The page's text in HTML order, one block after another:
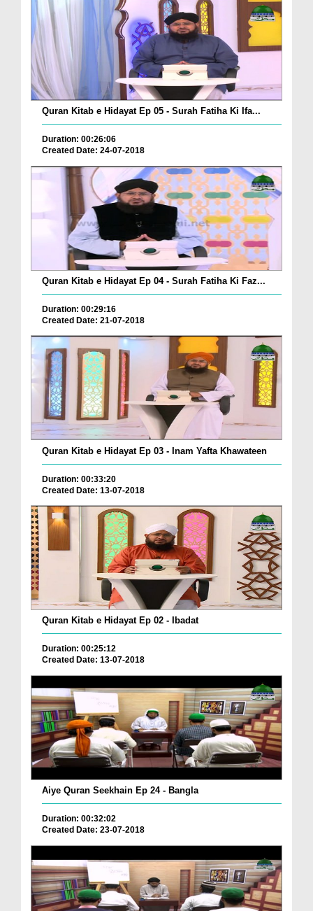
Quran Kitab e Hidayat Ep 05 - Surah Fatiha Ki Ifa...
Duration: 00:26:06
Created Date: 24-07-2018
Quran Kitab e Hidayat Ep 04 - Surah Fatiha Ki Faz...
Duration: 00:29:16
Created Date: 21-07-2018
Quran Kitab e Hidayat Ep 03 - Inam Yafta Khawateen
Duration: 00:33:20
Created Date: 13-07-2018
Quran Kitab e Hidayat Ep 02 - Ibadat
Duration: 00:25:12
Created Date: 13-07-2018
Aiye Quran Seekhain Ep 24 - Bangla
Duration: 00:32:02
Created Date: 23-07-2018